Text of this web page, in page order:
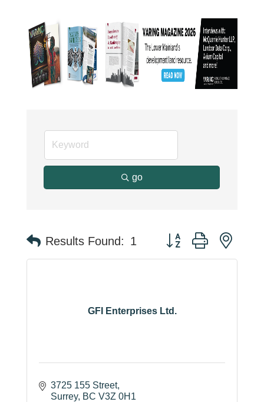
go
Results Found: 1 Button group with
GFI Enterprises Ltd.
3725 155 Street
Surrey BC V3Z 0H1